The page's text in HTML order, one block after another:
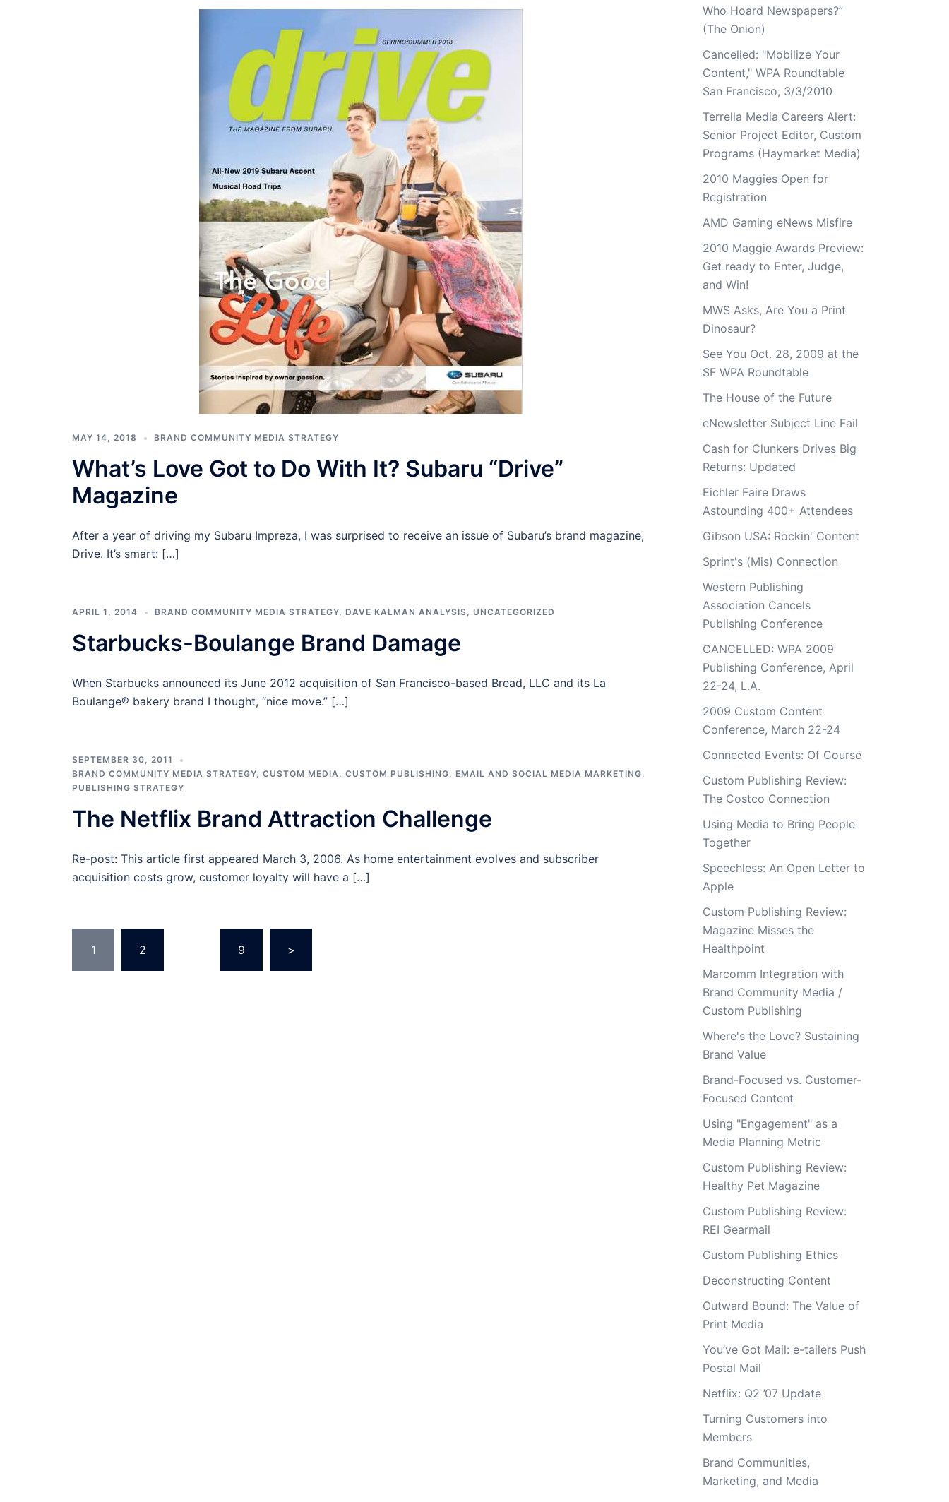
MAY 14, 2018 BRAND COMMUNITY MEDIA STRATEGY
What’s Love Got to Do With It? Subaru “Drive”
Magazine
After a year of driving my Subaru Impreza, I was surprised to receive an issue of Subaru’s brand magazine,
Drive. It’s smart: […]
APRIL 1, 2014 BRAND COMMUNITY MEDIA STRATEGY, DAVE KALMAN ANALYSIS, UNCATEGORIZED
Starbucks-Boulange Brand Damage
When Starbucks announced its June 2012 acquisition of San Francisco-based Bread, LLC and its La
Boulange® bakery brand I thought, “nice move.” […]
SEPTEMBER 30, 2011
BRAND COMMUNITY MEDIA STRATEGY, CUSTOM MEDIA, CUSTOM PUBLISHING, EMAIL AND SOCIAL MEDIA MARKETING,
PUBLISHING STRATEGY
The Netflix Brand Attraction Challenge
Re-post: This article first appeared March 3, 2006. As home entertainment evolves and subscriber
acquisition costs grow, customer loyalty will have a […]
Posts
pagination
1 2 9 >
Who Hoard Newspapers?”
(The Onion)
Cancelled: "Mobilize Your
Content," WPA Roundtable
San Francisco, 3/3/2010
Terrella Media Careers Alert:
Senior Project Editor, Custom
Programs (Haymarket Media)
2010 Maggies Open for
Registration
AMD Gaming eNews Misfire
2010 Maggie Awards Preview:
Get ready to Enter, Judge,
and Win!
MWS Asks, Are You a Print
Dinosaur?
See You Oct. 28, 2009 at the
SF WPA Roundtable
The House of the Future
eNewsletter Subject Line Fail
Cash for Clunkers Drives Big
Returns: Updated
Eichler Faire Draws
Astounding 400+ Attendees
Gibson USA: Rockin' Content
Sprint's (Mis) Connection
Western Publishing
Association Cancels
Publishing Conference
CANCELLED: WPA 2009
Publishing Conference, April
22-24, L.A.
2009 Custom Content
Conference, March 22-24
Connected Events: Of Course
Custom Publishing Review:
The Costco Connection
Using Media to Bring People
Together
Speechless: An Open Letter to
Apple
Custom Publishing Review:
Magazine Misses the
Healthpoint
Marcomm Integration with
Brand Community Media /
Custom Publishing
Where's the Love? Sustaining
Brand Value
Brand-Focused vs. Customer-
Focused Content
Using "Engagement" as a
Media Planning Metric
Custom Publishing Review:
Healthy Pet Magazine
Custom Publishing Review:
REI Gearmail
Custom Publishing Ethics
Deconstructing Content
Outward Bound: The Value of
Print Media
You’ve Got Mail: e-tailers Push
Postal Mail
Netflix: Q2 ’07 Update
Turning Customers into
Members
Brand Communities,
Marketing, and Media